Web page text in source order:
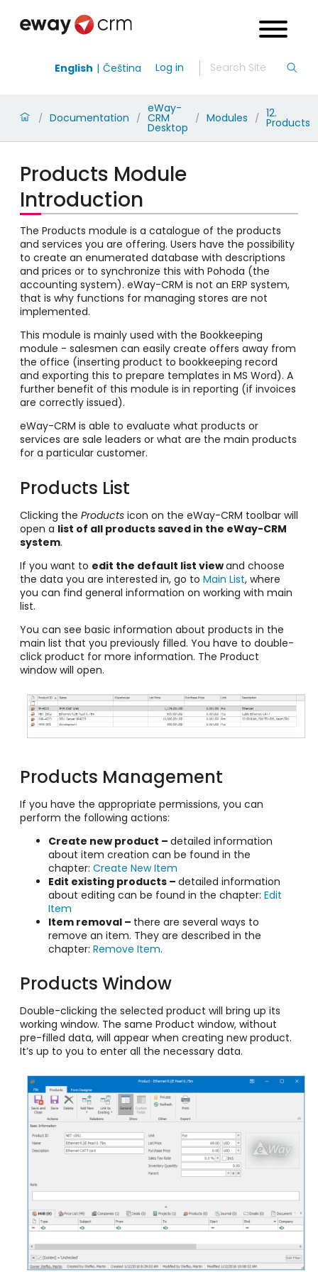
English Čeština Log in
/ Documentation /
eWay-
CRM
Desktop
/ Modules / 12.
Products
Products Module
Introduction
The Products module is a catalogue of the products
and services you are offering. Users have the possibility
to create an enumerated database with descriptions
and prices or to synchronize this with Pohoda (the
accounting system). eWay-CRM is not an ERP system,
that is why functions for managing stores are not
implemented.
This module is mainly used with the Bookkeeping
module - salesmen can easily create offers away from
the office (inserting product to bookkeeping record
and exporting this to prepare templates in MS Word). A
further benefit of this module is in reporting (if invoices
are correctly issued).
eWay-CRM is able to evaluate what products or
services are sale leaders or what are the main products
for a particular customer.
Products List
Clicking the Products icon on the eWay-CRM toolbar will
open a list of all products saved in the eWay-CRM
system.
If you want to edit the default list viewand choose
the data you are interested in, go to Main List, where
you can find general information on working with main
list.
You can see basic information about products in the
main list that you previously filled. You have to double-
click product for more information. The Product
window will open.
Products Management
If you have the appropriate permissions, you can
perform the following actions:
Create new product – detailed information
about item creation can be found in the
chapter: Create New Item
Edit existing products – detailed information
about editing can be found in the chapter: Edit
Item
Item removal – there are several ways to
remove an item. They are described in the
chapter: Remove Item.
Products Window
Double-clicking the selected product will bring up its
working window. The same Product window, without
pre-filled data, will appear when creating new product.
It’s up to you to enter all the necessary data.